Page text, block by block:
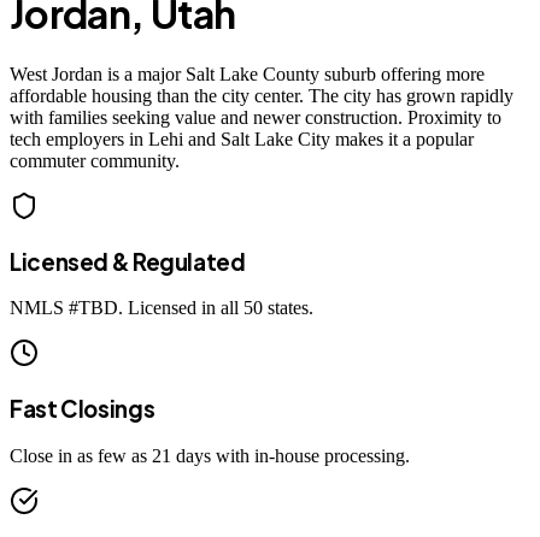
Jordan, Utah
West Jordan is a major Salt Lake County suburb offering more
affordable housing than the city center. The city has grown rapidly
with families seeking value and newer construction. Proximity to
tech employers in Lehi and Salt Lake City makes it a popular
commuter community.
Licensed & Regulated
NMLS #TBD. Licensed in all 50 states.
Fast Closings
Close in as few as 21 days with in-house processing.